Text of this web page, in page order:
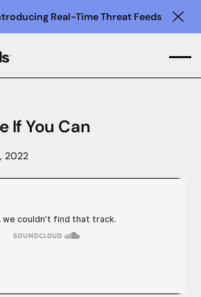
Real-Time Threat Feeds
If You Can
2022